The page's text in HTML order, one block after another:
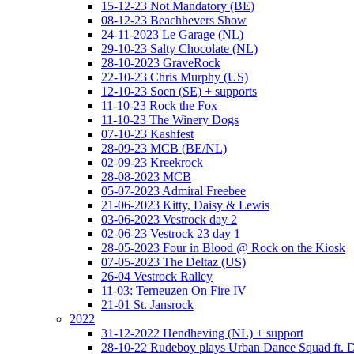
15-12-23 Not Mandatory (BE)
08-12-23 Beachhevers Show
24-11-2023 Le Garage (NL)
29-10-23 Salty Chocolate (NL)
28-10-2023 GraveRock
22-10-23 Chris Murphy (US)
12-10-23 Soen (SE) + supports
11-10-23 Rock the Fox
11-10-23 The Winery Dogs
07-10-23 Kashfest
28-09-23 MCB (BE/NL)
02-09-23 Kreekrock
28-08-2023 MCB
05-07-2023 Admiral Freebee
21-06-2023 Kitty, Daisy & Lewis
03-06-2023 Vestrock day 2
02-06-23 Vestrock 23 day 1
28-05-2023 Four in Blood @ Rock on the Kiosk
07-05-2023 The Deltaz (US)
26-04 Vestrock Ralley
11-03: Terneuzen On Fire IV
21-01 St. Jansrock
2022
31-12-2022 Hendheving (NL) + support
28-10-22 Rudeboy plays Urban Dance Squad ft.